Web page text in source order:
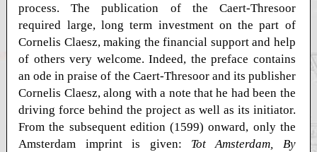
process. The publication of the Caert-Thresoor
required large, long term investment on the part of
Cornelis Claesz, making the financial support and help
of others very welcome. Indeed, the preface contains
an ode in praise of the Caert-Thresoor and its publisher
Cornelis Claesz, along with a note that he had been the
driving force behind the project as well as its initiator.
From the subsequent edition (1599) onward, only the
Amsterdam imprint is given: Tot Amsterdam, By